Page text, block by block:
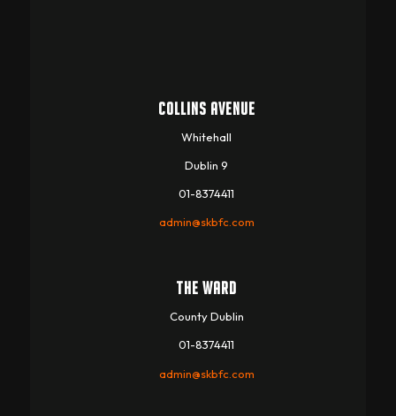
COLLINS AVENUE
Whitehall
Dublin 9
01-8374411
admin@skbfc.com
THE WARD
County Dublin
01-8374411
admin@skbfc.com